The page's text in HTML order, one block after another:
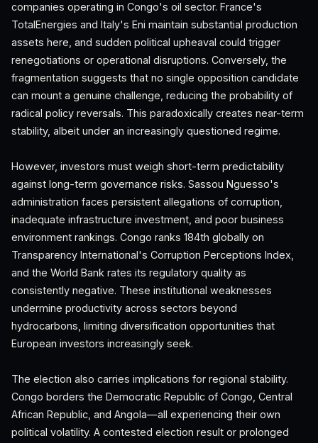
companies operating in Congo's oil sector. France's
TotalEnergies and Italy's Eni maintain substantial production
assets here, and sudden political upheaval could trigger
renegotiations or operational disruptions. Conversely, the
fragmentation suggests that no single opposition candidate
can mount a genuine challenge, reducing the probability of
radical policy reversals. This paradoxically creates near-term
stability, albeit under an increasingly questioned regime.
However, investors must weigh short-term predictability
against long-term governance risks. Sassou Nguesso's
administration faces persistent allegations of corruption,
inadequate infrastructure investment, and poor business
environment rankings. Congo ranks 184th globally on
Transparency International's Corruption Perceptions Index,
and the World Bank rates its regulatory quality as
consistently negative. These institutional weaknesses
undermine productivity across sectors beyond
hydrocarbons, limiting diversification opportunities that
European investors increasingly seek.
The election also carries implications for regional stability.
Congo borders the Democratic Republic of Congo, Central
African Republic, and Angola—all experiencing their own
political volatility. A contested election result or prolonged